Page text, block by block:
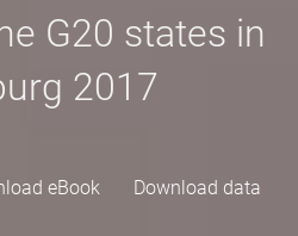
G20 states in
2017
eBook Download data